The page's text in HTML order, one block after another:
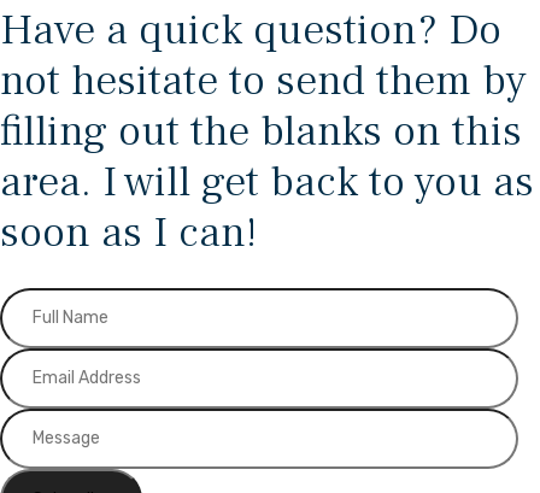
Have a quick question? Do
not hesitate to send them by
filling out the blanks on this
area. I will get back to you as
soon as I can!